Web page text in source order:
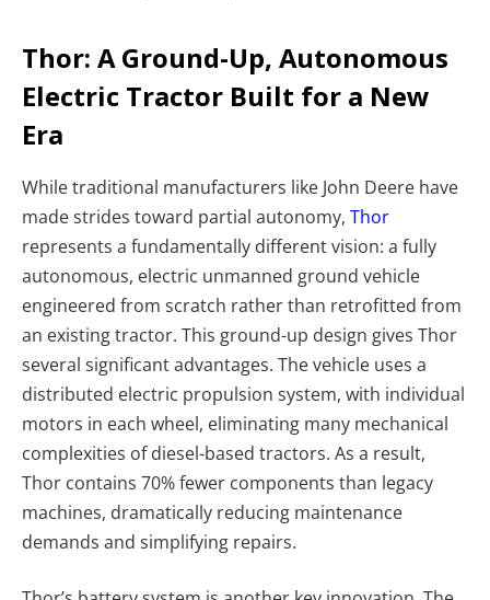
Thor: A Ground-Up, Autonomous
Electric Tractor Built for a New
Era
While traditional manufacturers like John Deere have
made strides toward partial autonomy, Thor
represents a fundamentally different vision: a fully
autonomous, electric unmanned ground vehicle
engineered from scratch rather than retrofitted from
an existing tractor. This ground-up design gives Thor
several significant advantages. The vehicle uses a
distributed electric propulsion system, with individual
motors in each wheel, eliminating many mechanical
complexities of diesel-based tractors. As a result,
Thor contains 70% fewer components than legacy
machines, dramatically reducing maintenance
demands and simplifying repairs.